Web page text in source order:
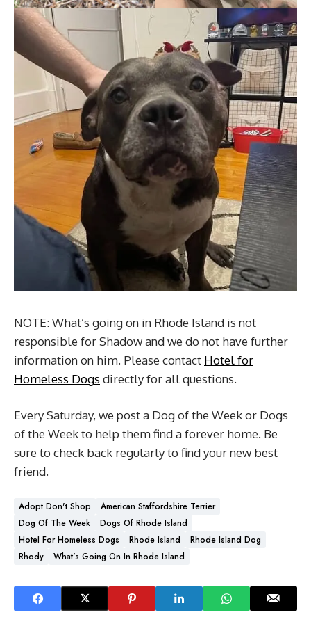
NOTE: What’s going on in Rhode Island is not
responsible for Shadow and we do not have further
information on him. Please contact Hotel for
Homeless Dogs directly for all questions.
Every Saturday, we post a Dog of the Week or Dogs
of the Week to help them find a forever home. Be
sure to check back regularly to find your new best
friend.
Adopt Don't Shop
American Staffordshire Terrier
Dog Of The Week
Dogs Of Rhode Island
Hotel For Homeless Dogs
Rhode Island
Rhode Island Dog
Rhody
What's Going On In Rhode Island